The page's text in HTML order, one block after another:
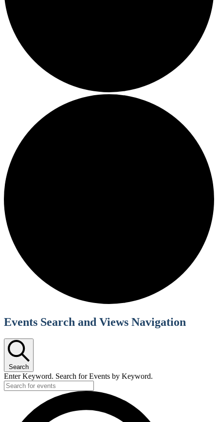
Events Search and Views Navigation
Search
Enter Keyword. Search for Events by Keyword.